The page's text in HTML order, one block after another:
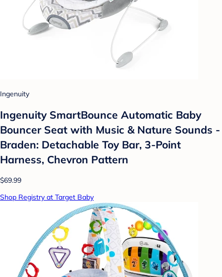
Ingenuity
Ingenuity SmartBounce Automatic Baby
Bouncer Seat with Music & Nature Sounds -
Braden: Detachable Toy Bar, 3-Point
Harness, Chevron Pattern
$69.99
Shop Registry at Target Baby